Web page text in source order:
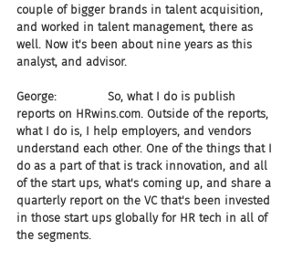
couple of bigger brands in talent acquisition,
and worked in talent management, there as
well. Now it's been about nine years as this
analyst, and advisor.
George:              So, what I do is publish
reports on HRwins.com. Outside of the reports,
what I do is, I help employers, and vendors
understand each other. One of the things that I
do as a part of that is track innovation, and all
of the start ups, what's coming up, and share a
quarterly report on the VC that's been invested
in those start ups globally for HR tech in all of
the segments.